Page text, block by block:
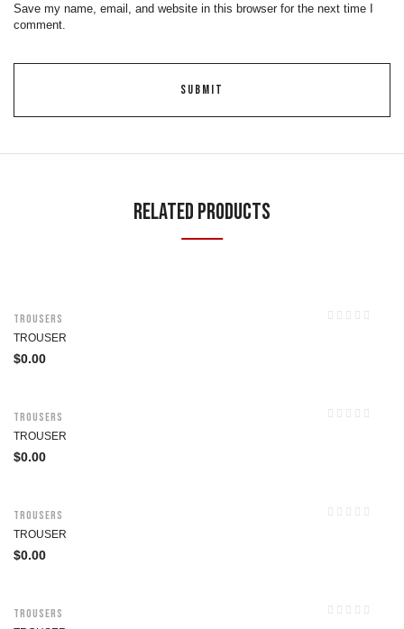
Save my name, email, and website in this browser for the next time I
comment.
Related Products
Trousers
TROUSER
$0.00
Trousers
TROUSER
$0.00
Trousers
TROUSER
$0.00
Trousers